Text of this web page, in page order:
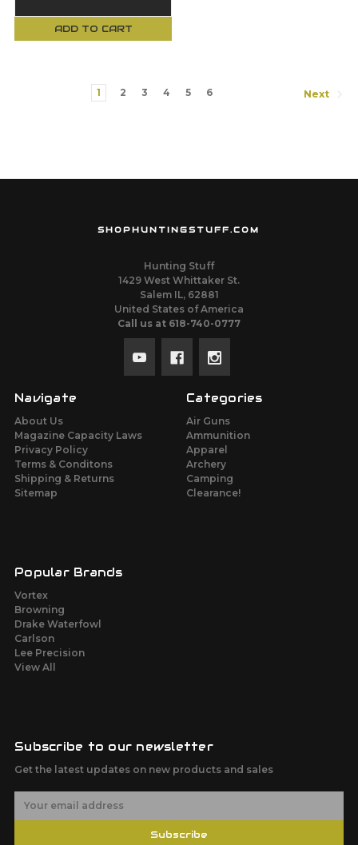
ADD TO CART
1 2 3 4 5 6 Next
SHOPHUNTINGSTUFF.COM
Hunting Stuff
1429 West Whittaker St.
Salem IL, 62881
United States of America
Call us at 618-740-0777
Navigate
About Us
Magazine Capacity Laws
Privacy Policy
Terms & Conditons
Shipping & Returns
Sitemap
Categories
Air Guns
Ammunition
Apparel
Archery
Camping
Clearance!
Popular Brands
Vortex
Browning
Drake Waterfowl
Carlson
Lee Precision
View All
Subscribe to our newsletter
Get the latest updates on new products and sales
Subscribe